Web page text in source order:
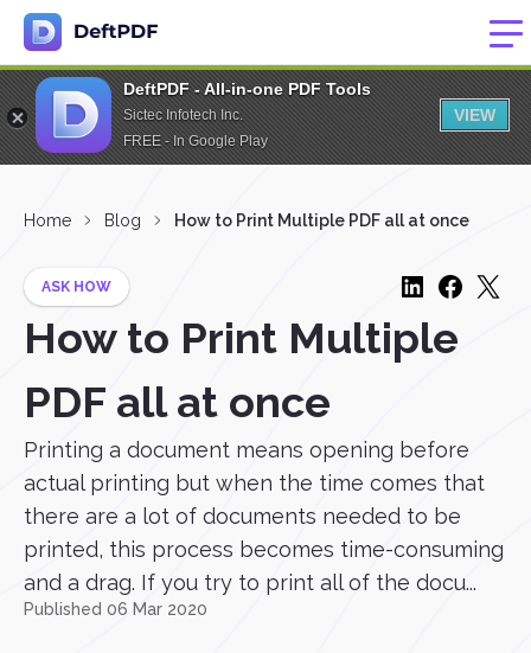
DeftPDF - All-in-one PDF Tools
Sictec Infotech Inc.
FREE - In Google Play
VIEW
Home Blog How to Print Multiple PDF all at once
ASK HOW
How to Print Multiple
PDF all at once
Printing a document means opening before
actual printing but when the time comes that
there are a lot of documents needed to be
printed, this process becomes time-consuming
and a drag. If you try to print all of the docu...
Published 06 Mar 2020